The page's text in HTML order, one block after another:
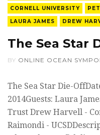
CORNELL UNIVERSITY
LAURA JAMES
DREW
The Sea Star
BY ONLINE OCEAN
The Sea Star Die-
2014Guests: Laura
Trust Drew Harvell -
Raimondi -